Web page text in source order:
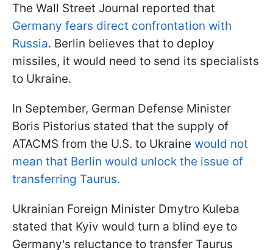
The Wall Street Journal reported that
Germany fears direct confrontation with
Russia. Berlin believes that to deploy
missiles, it would need to send its specialists
to Ukraine.
In September, German Defense Minister
Boris Pistorius stated that the supply of
ATACMS from the U.S. to Ukraine would not
mean that Berlin would unlock the issue of
transferring Taurus.
Ukrainian Foreign Minister Dmytro Kuleba
stated that Kyiv would turn a blind eye to
Germany's reluctance to transfer Taurus